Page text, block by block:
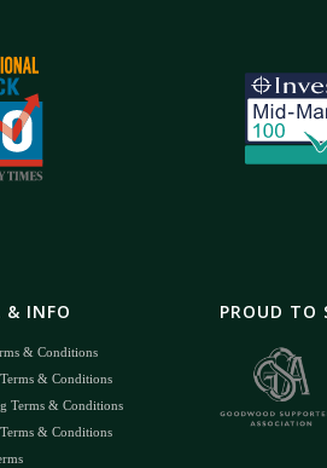
& INFO
& Conditions
& Conditions
Terms & Conditions
& Conditions
PROUD TO